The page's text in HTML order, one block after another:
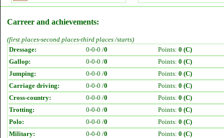
Carreer and achievements:
(first places-second places-third places /starts)
Dressage:
0-0-0 /0 Points: 0 (C)
Gallop:
0-0-0 /0 Points: 0 (C)
Jumping:
0-0-0 /0 Points: 0 (C)
Carriage driving:
0-0-0 /0 Points: 0 (C)
Cross-country:
0-0-0 /0 Points: 0 (C)
Trotting:
0-0-0 /0 Points: 0 (C)
Polo:
0-0-0 /0 Points: 0 (C)
Military:
0-0-0 /0 Points: 0 (C)